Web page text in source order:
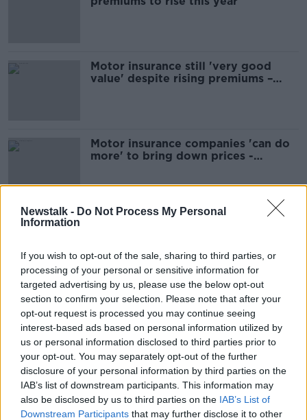
Newstalk - Do Not Process My Personal
Information
If you wish to opt-out of the sale, sharing to third parties, or
processing of your personal or sensitive information for
targeted advertising by us, please use the below opt-out
section to confirm your selection. Please note that after your
opt-out request is processed you may continue seeing
interest-based ads based on personal information utilized by
us or personal information disclosed to third parties prior to
your opt-out. You may separately opt-out of the further
disclosure of your personal information by third parties on the
IAB’s list of downstream participants. This information may
also be disclosed by us to third parties on the IAB’s List of
Downstream Participants that may further disclose it to other
Motor insurance still 'very good
value' despite rising premiums –
Motor insurance companies 'can do
more' to bring down prices -
Insurance companies still not
Conor Faughnan discusses motor
insurance and injury compensation
THE PAT KENNY SHOW
19 APR 2022
00:12:03
Firefighters In Cork Struggling To
Get Insurance
LUNCHTIME LIVE